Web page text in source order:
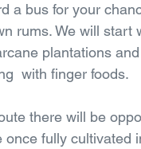
a bus for your
rums. We will start
plantations
with finger foods.
there will be
once fully cultivated